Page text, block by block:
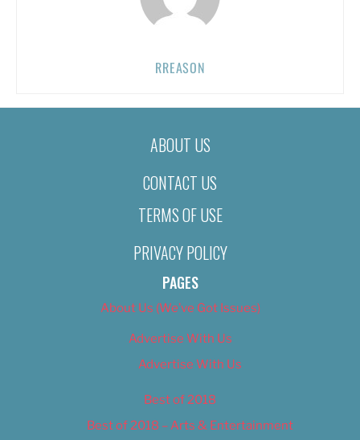
RREASON
ABOUT US
CONTACT US
TERMS OF USE
PRIVACY POLICY
PAGES
About Us (We’ve Got Issues)
Advertise With Us
Advertise With Us
Best of 2018
Best of 2018 – Arts & Entertainment